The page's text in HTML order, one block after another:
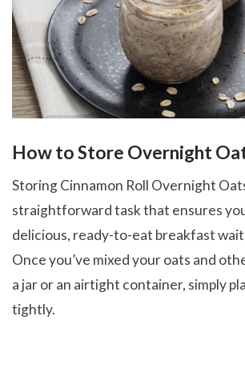
How to Store Overnight
Storing Cinnamon Roll Overnight
straightforward task that ensures
delicious, ready-to-eat breakfast
Once you’ve mixed your oats and
a jar or an airtight container, simply
tightly.